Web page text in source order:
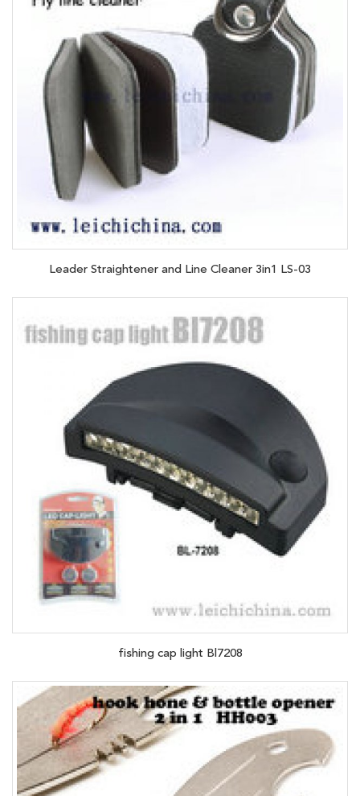
Leader Straightener and Line Cleaner 3in1 LS-03
fishing cap light Bl7208